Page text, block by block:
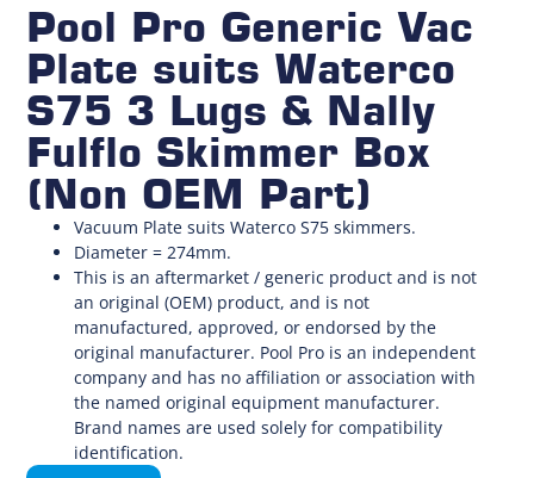
Pool Pro Generic Vac
Plate suits Waterco
S75 3 Lugs & Nally
Fulflo Skimmer Box
(Non OEM Part)
Vacuum Plate suits Waterco S75 skimmers.
Diameter = 274mm.
This is an aftermarket / generic product and is not
an original (OEM) product, and is not
manufactured, approved, or endorsed by the
original manufacturer. Pool Pro is an independent
company and has no affiliation or association with
the named original equipment manufacturer.
Brand names are used solely for compatibility
identification.